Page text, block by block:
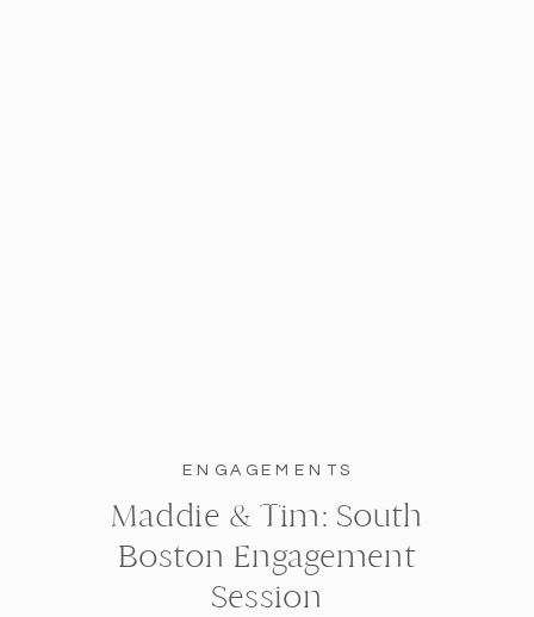
ENGAGEMENTS
Maddie & Tim: South
Boston Engagement
Session